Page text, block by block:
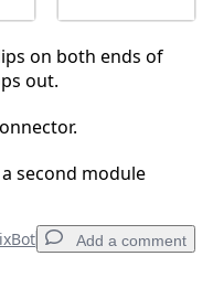
on both ends of
out.
second module
Add a comment